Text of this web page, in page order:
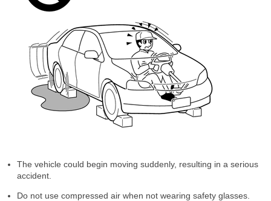
The vehicle could begin moving suddenly, resulting in a serious
accident.
Do not use compressed air when not wearing safety glasses.